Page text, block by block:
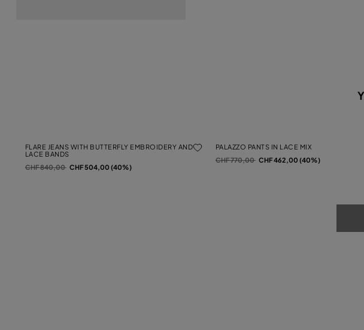
FLARE JEANS WITH BUTTERFLY EMBROIDERY AND
LACE BANDS
Price reduced from
CHF 840,00toCHF 504,00 (40%)
PALAZZO PANTS IN LACE MIX
Price reduced from
CHF 770,00toCHF 462,00 (40%)